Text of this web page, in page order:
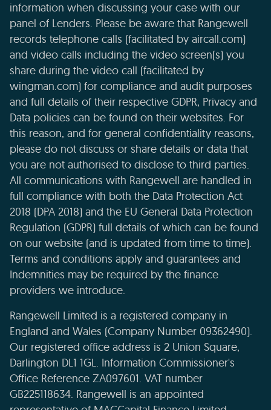
information when discussing your case with our
panel of Lenders. Please be aware that Rangewell
records telephone calls (facilitated by aircall.com)
and video calls including the video screen(s) you
share during the video call (facilitated by
wingman.com) for compliance and audit purposes
and full details of their respective GDPR, Privacy and
Data policies can be found on their websites. For
this reason, and for general confidentiality reasons,
please do not discuss or share details or data that
you are not authorised to disclose to third parties.
All communications with Rangewell are handled in
full compliance with both the Data Protection Act
2018 (DPA 2018) and the EU General Data Protection
Regulation (GDPR) full details of which can be found
on our website (and is updated from time to time).
Terms and conditions apply and guarantees and
Indemnities may be required by the finance
providers we introduce.
Rangewell Limited is a registered company in
England and Wales (Company Number 09362490).
Our registered office address is 2 Union Square,
Darlington DL1 1GL. Information Commissioner's
Office Reference ZA097601. VAT number
GB225118634. Rangewell is an appointed